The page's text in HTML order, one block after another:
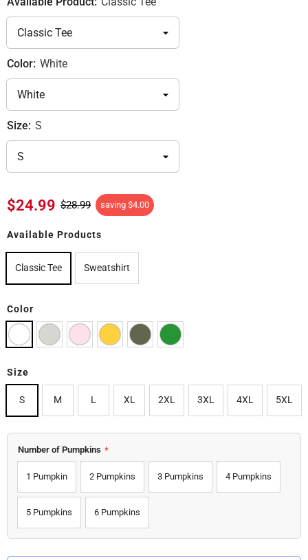
Color: White
Size: S
$24.99 $28.99 saving $4.00
Available Products
Classic Tee Sweatshirt
Color
Size
S M L XL 2XL 3XL 4XL 5XL
Number of Pumpkins *
1 Pumpkin 2 Pumpkins 3 Pumpkins 4 Pumpkins
5 Pumpkins 6 Pumpkins